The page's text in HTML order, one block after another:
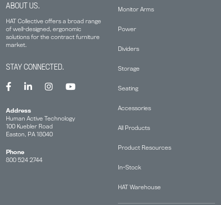
ABOUT US.
HAT Collective offers a broad range
of well-designed, ergonomic
solutions for the contract furniture
market.
Monitor Arms
Power
Dividers
Storage
Seating
Accessories
All Products
Product Resources
In-Stock
HAT Warehouse
STAY CONNECTED.
Address
Human Active Technology
100 Kuebler Road
Easton, PA 18040
Phone
800 524 2744